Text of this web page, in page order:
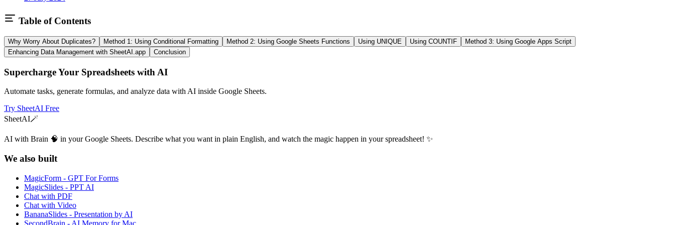
Table of Contents
Why Worry About Duplicates? Method 1: Using Conditional Formatting Method 2: Using Google Sheets Functions Using UNIQUE Using COUNTIF
Method 3: Using Google Apps Script
Enhancing Data Management with SheetAI.app
Conclusion
Supercharge Your Spreadsheets with AI
Automate tasks, generate formulas, and analyze data with AI inside Google Sheets.
Try SheetAI Free
SheetAI🪄
AI with Brain 🧠 in your Google Sheets. Describe what you want in plain English, and watch the magic happen in your spreadsheet! ✨
We also built
MagicForm - GPT For Forms
MagicSlides - PPT AI
Chat with PDF
Chat with Video
BananaSlides - Presentation by AI
SecondBrain - AI Memory for Mac